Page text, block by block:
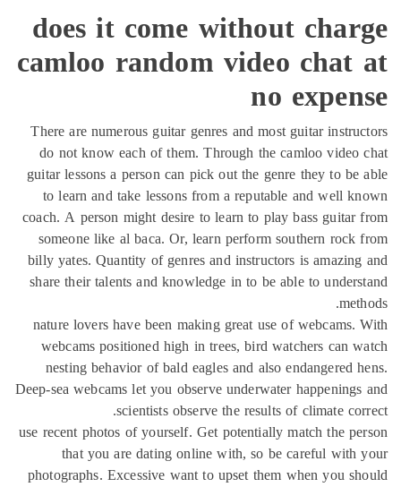
does it come without
camloo random video
no
There are numerous guitar genres and most guitar
do not know each of them. Through the camloo
guitar lessons a person can pick out the genre they to
to learn and take lessons from a reputable and well
coach. A person might desire to learn to play bass
someone like al baca. Or, learn perform southern
billy yates. Quantity of genres and instructors is
share their talents and knowledge in to be able to
nature lovers have been making great use of
webcams positioned high in trees, bird watchers can
nesting behavior of bald eagles and also endangered
Deep-sea webcams let you observe underwater
scientists observe the results of climate
use recent photos of yourself. Get potentially match the
that you are dating online with, so be careful
photographs. Excessive want to upset them when you